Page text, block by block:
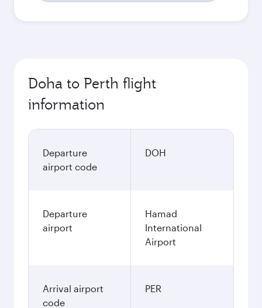
Doha to Perth flight
information
Departure
airport code
DOH
Departure
airport
Hamad
International
Airport
Arrival airport
code
PER